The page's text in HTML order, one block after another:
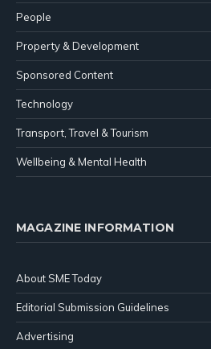
People
Property & Development
Sponsored Content
Technology
Transport, Travel & Tourism
Wellbeing & Mental Health
MAGAZINE INFORMATION
About SME Today
Editorial Submission Guidelines
Advertising